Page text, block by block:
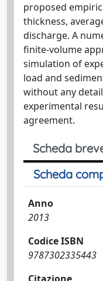
proposed
thickness,
discharge. A
finite-volume
simulation of
load and
without any
experimental
agreement.
Scheda
Scheda
Anno
2013
Codice ISBN
9787302335443